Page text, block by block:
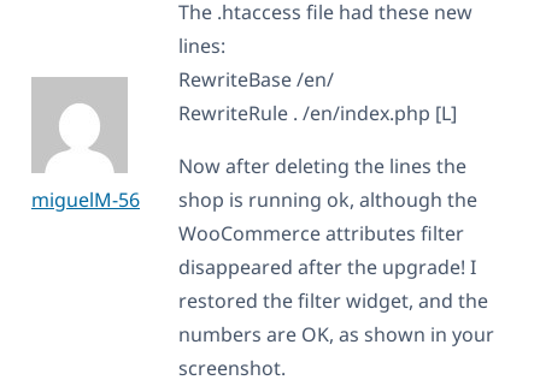
miguelM-56
The .htaccess file had these new
lines:
RewriteBase /en/
RewriteRule . /en/index.php [L]
Now after deleting the lines the
shop is running ok, although the
WooCommerce attributes filter
disappeared after the upgrade! I
restored the filter widget, and the
numbers are OK, as shown in your
screenshot.